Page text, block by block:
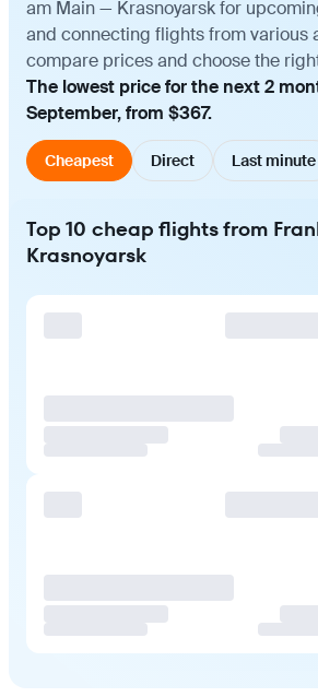
am Main — Krasnoyarsk for
and connecting flights from various
compare prices and choose the
The lowest price for the next 2
September, from $367.
Cheapest Direct Last minute
Top 10 cheap flights from
Krasnoyarsk